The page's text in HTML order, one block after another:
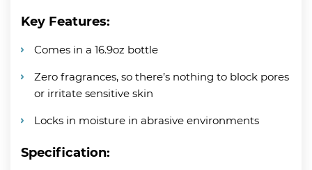
Key Features:
Comes in a 16.9oz bottle
Zero fragrances, so there’s nothing to block pores
or irritate sensitive skin
Locks in moisture in abrasive environments
Specification: